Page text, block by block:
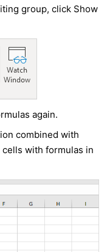
group, click Show
again.
combined with
with formulas in